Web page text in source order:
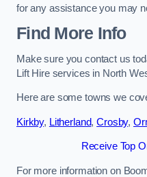
for any assistance you may
Find More Info
Make sure you contact us
Lift Hire services in North
Here are some towns we
Kirkby, Litherland,Crosby,
Receive Top
For more information on